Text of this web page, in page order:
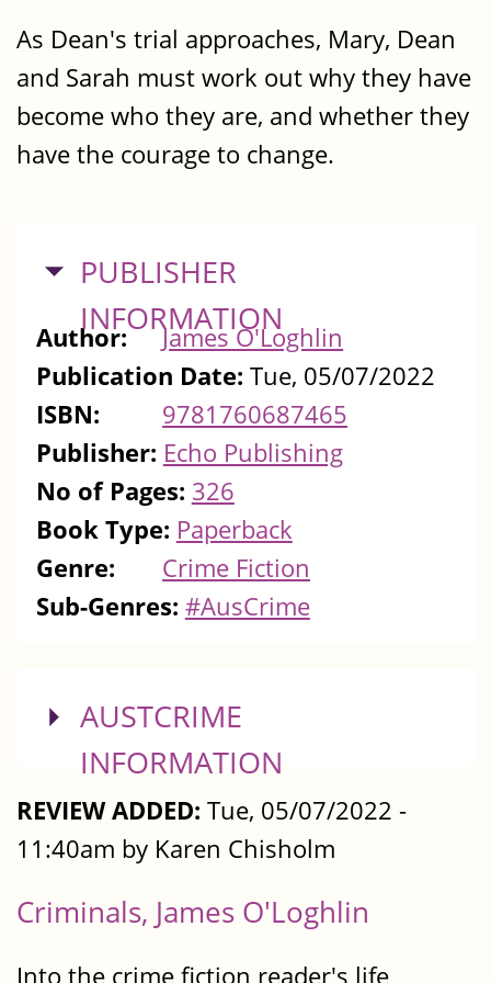
As Dean's trial approaches, Mary, Dean
and Sarah must work out why they have
become who they are, and whether they
have the courage to change.
HIDE
PUBLISHER
INFORMATION
Author:
James O'Loghlin
Publication Date: Tue, 05/07/2022
ISBN:
9781760687465
Publisher: Echo Publishing
No of Pages: 326
Book Type: Paperback
Genre:
Crime Fiction
Sub-Genres: #AusCrime
SHOW
AUSTCRIME
INFORMATION
REVIEW ADDED: Tue, 05/07/2022 -
11:40am by Karen Chisholm
Criminals, James O'Loghlin
Into the crime fiction reader's life